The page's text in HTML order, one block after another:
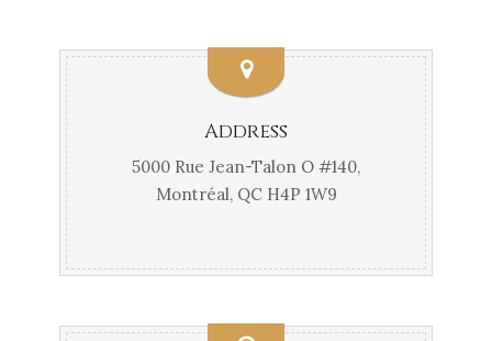
Address
5000 Rue Jean-Talon O #140,
Montréal, QC H4P 1W9